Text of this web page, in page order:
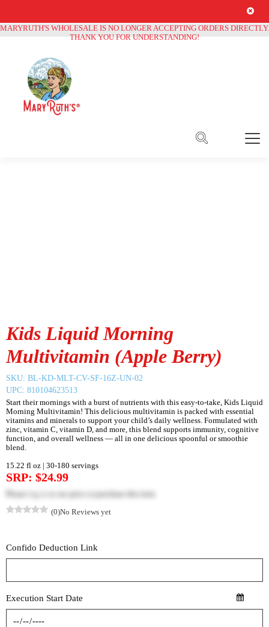
MARYRUTH'S WHOLESALE IS NO LONGER ACCEPTING ORDERS DIRECTLY.
THANK YOU FOR UNDERSTANDING!
Kids Liquid Morning
Multivitamin (Apple Berry)
SKU: BL-KD-MLT-CV-SF-16Z-UN-02
UPC: 810104623513
Start their mornings with a burst of nutrients with this easy-to-take, Kids Liquid
Morning Multivitamin! This delicious multivitamin is packed with essential
vitamins and minerals to support your child’s daily wellness. Formulated with
zinc, vitamin C, vitamin D, and more, this blend supports immunity, cognitive
function, and overall wellness — all in one delicious spoonful or smoothie
blend.
15.22 fl oz | 30-180 servings
SRP: $24.99
Please
to see price or purchase this item
(0)No Reviews yet
Confido Deduction Link
Execution Start Date